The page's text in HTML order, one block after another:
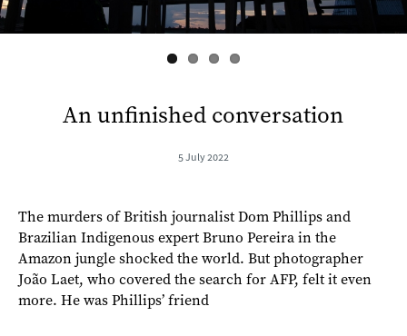
An unfinished conversation
5 July 2022
The murders of British journalist Dom Phillips and
Brazilian Indigenous expert Bruno Pereira in the
Amazon jungle shocked the world. But photographer
João Laet, who covered the search for AFP, felt it even
more. He was Phillips’ friend